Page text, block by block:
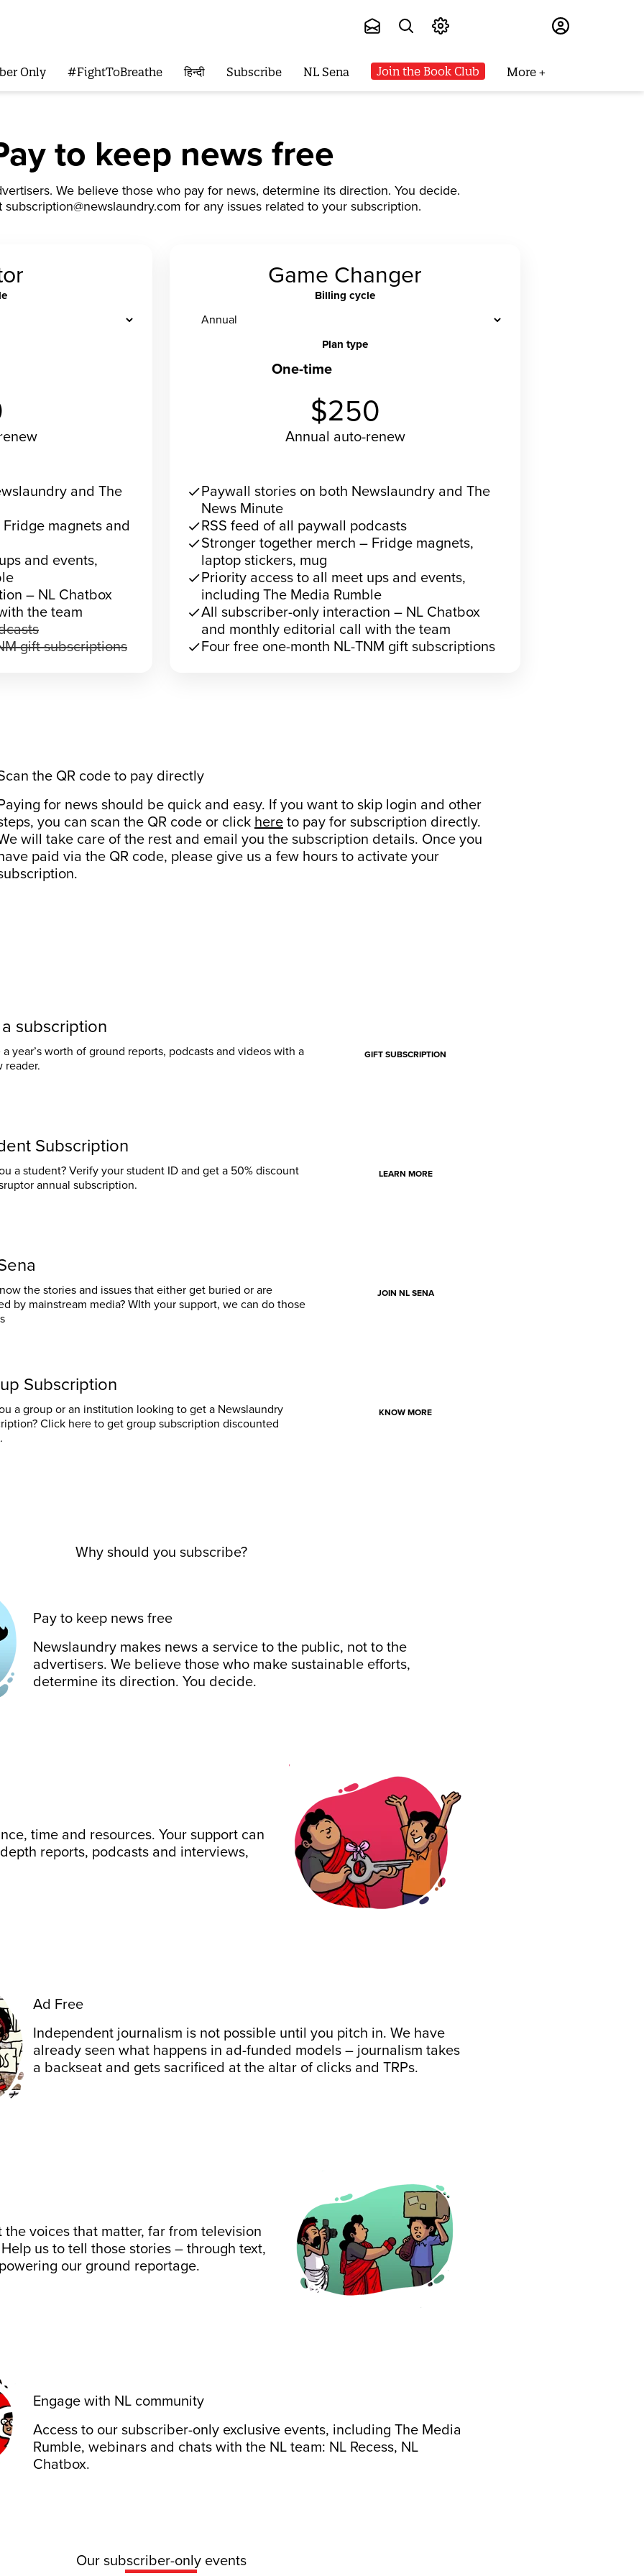
Only #FightToBreathe हिन्दी Subscribe NL Sena Join the Book Club More
to keep news free
We believe those who pay for news, determine its direction. You decide.
subscription@newslaundry.com for any issues related to your subscription.
and The
magnets and
and events,
– NL Chatbox
the team
gift subscriptions
Game Changer
Billing cycle
Plan type
One-time
$250
Annual auto-renew
checkPaywall stories on both Newslaundry and The
News Minute
checkRSS feed of all paywall podcasts
checkStronger together merch – Fridge magnets,
laptop stickers, mug
checkPriority access to all meet ups and events,
including The Media Rumble
checkAll subscriber-only interaction – NL Chatbox
and monthly editorial call with the team
checkFour free one-month NL-TNM gift subscriptions
the QR code to pay directly
for news should be quick and easy. If you want to skip login and other
you can scan the QR code or click here to pay for subscription directly.
will take care of the rest and email you the subscription details. Once you
paid via the QR code, please give us a few hours to activate your
subscription
a year’s worth of ground reports, podcasts and videos with a
reader.
GIFT SUBSCRIPTION
Subscription
a student? Verify your student ID and get a 50% discount
annual subscription.
LEARN MORE
the stories and issues that either get buried or are
by mainstream media? WIth your support, we can do those
JOIN NL SENA
Subscription
a group or an institution looking to get a Newslaundry
Click here to get group subscription discounted
KNOW MORE
Why should you subscribe?
Pay to keep news free
Newslaundry makes news a service to the public, not to the
advertisers. We believe those who make sustainable efforts,
determine its direction. You decide.
time and resources. Your support can
reports, podcasts and interviews,
Ad Free
Independent journalism is not possible until you pitch in. We have
already seen what happens in ad-funded models – journalism takes
a backseat and gets sacrificed at the altar of clicks and TRPs.
the voices that matter, far from television
us to tell those stories – through text,
our ground reportage.
Engage with NL community
Access to our subscriber-only exclusive events, including The Media
Rumble, webinars and chats with the NL team: NL Recess, NL
Chatbox.
Our subscriber-only events